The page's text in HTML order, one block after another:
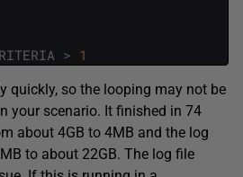
> 1
quickly, so the looping may not be
your scenario. It finished in 74
about 4GB to 4MB and the log
to about 22GB. The log file